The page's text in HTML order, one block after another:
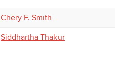
Chery F. Smith
Siddhartha Thakur